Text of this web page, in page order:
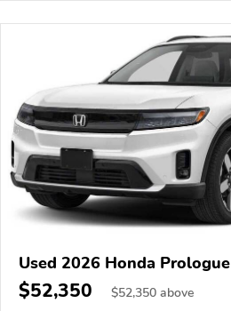
Used 2026 Honda Prologue
$52,350 $52,350 above